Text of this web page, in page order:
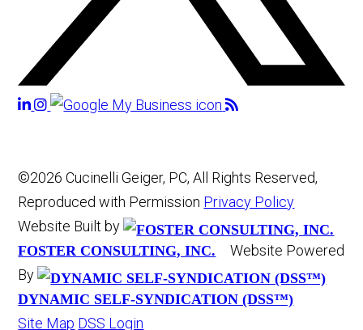
©2026 Cucinelli Geiger, PC, All Rights Reserved,
Reproduced with Permission Privacy Policy
Website Built by
FOSTER CONSULTING, INC.
Website Powered
By
DYNAMIC SELF-SYNDICATION (DSS™)
Site Map DSS Login